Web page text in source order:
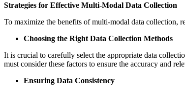
Strategies for Effective Multi-Modal Data Collection
To maximize the benefits of multi-modal data collection,
Choosing the Right Data Collection Methods
It is crucial to carefully select the appropriate data
must consider these factors to ensure the accuracy and
Ensuring Data Consistency